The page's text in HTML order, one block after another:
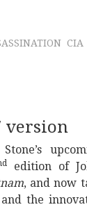
CIA
version
edition of
, and now
the